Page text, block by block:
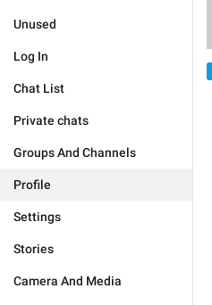
Unused
Log In
Chat List
Private chats
Groups And Channels
Profile
Settings
Stories
Camera And Media